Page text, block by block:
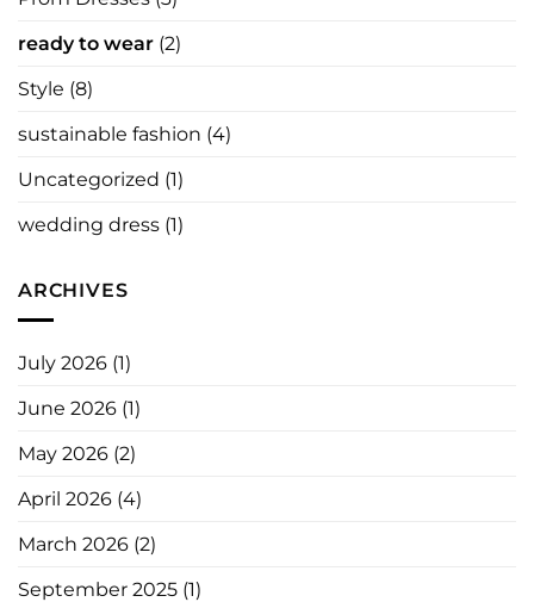
ready to wear (2)
Style (8)
sustainable fashion (4)
Uncategorized (1)
wedding dress (1)
ARCHIVES
July 2026 (1)
June 2026 (1)
May 2026 (2)
April 2026 (4)
March 2026 (2)
September 2025 (1)